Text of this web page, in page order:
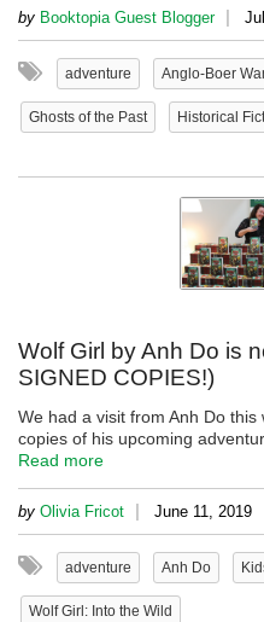
by Booktopia Guest Blogger |
adventure Anglo-Boer
Ghosts of the Past Historical
Wolf Girl by Anh Do is
SIGNED COPIES!)
We had a visit from Anh Do
copies of his upcoming
Read more
by Olivia Fricot | June 11, 2019
adventure Anh Do
Wolf Girl: Into the Wild